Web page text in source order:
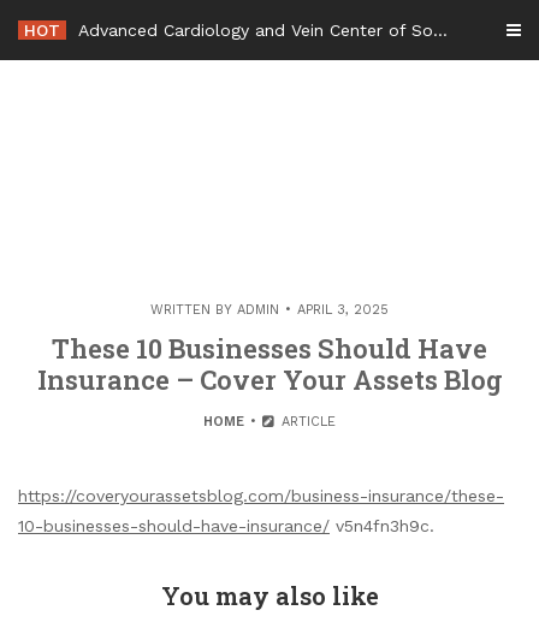
content
HOT Advanced Cardiology and Vein Center of South Jersey – New Jersey United States
WRITTEN BY ADMIN APRIL 3, 2025
These 10 Businesses Should Have
Insurance – Cover Your Assets Blog
HOME ARTICLE
https://coveryourassetsblog.com/business-insurance/these-
10-businesses-should-have-insurance/ v5n4fn3h9c.
You may also like